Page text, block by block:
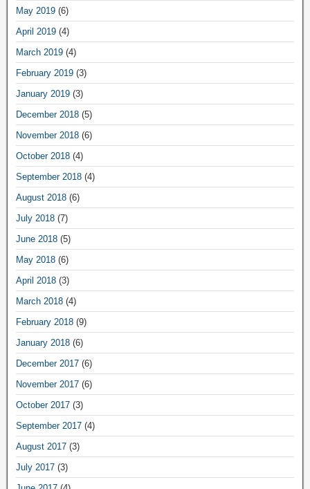
May 2019 (6)
April 2019 (4)
March 2019 (4)
February 2019 (3)
January 2019 (3)
December 2018 (5)
November 2018 (6)
October 2018 (4)
September 2018 (4)
August 2018 (6)
July 2018 (7)
June 2018 (5)
May 2018 (6)
April 2018 (3)
March 2018 (4)
February 2018 (9)
January 2018 (6)
December 2017 (6)
November 2017 (6)
October 2017 (3)
September 2017 (4)
August 2017 (3)
July 2017 (3)